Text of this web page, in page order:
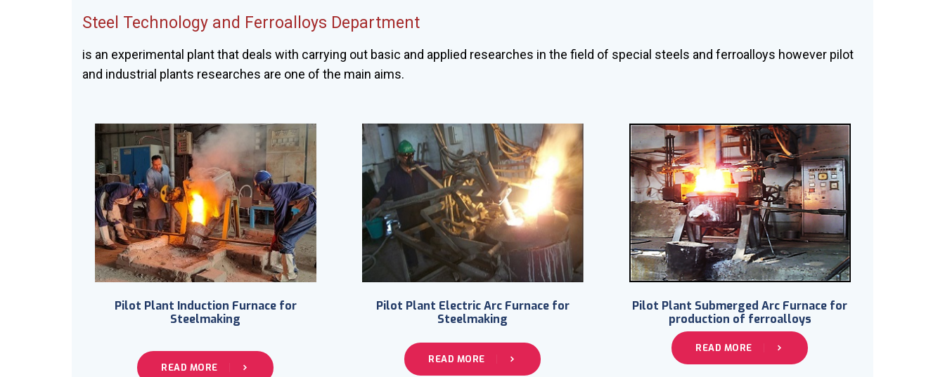
Steel Technology and Ferroalloys Department
is an experimental plant that deals with carrying out basic and applied researches in the field of special steels and ferroalloys however pilot
and industrial plants researches are one of the main aims.
Pilot Plant Induction Furnace for
Steelmaking
READ MORE
Pilot Plant Electric Arc Furnace for
Steelmaking
READ MORE
Pilot Plant Submerged Arc Furnace for
production of ferroalloys
READ MORE